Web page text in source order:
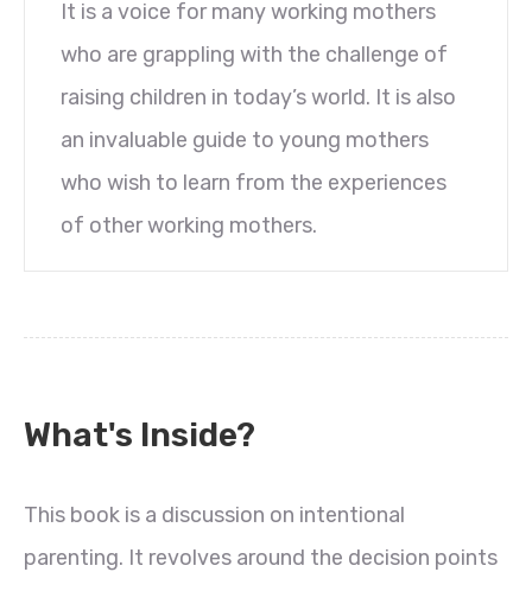
It is a voice for many working mothers
who are grappling with the challenge of
raising children in today’s world. It is also
an invaluable guide to young mothers
who wish to learn from the experiences
of other working mothers.
What's Inside?
This book is a discussion on intentional
parenting. It revolves around the decision points